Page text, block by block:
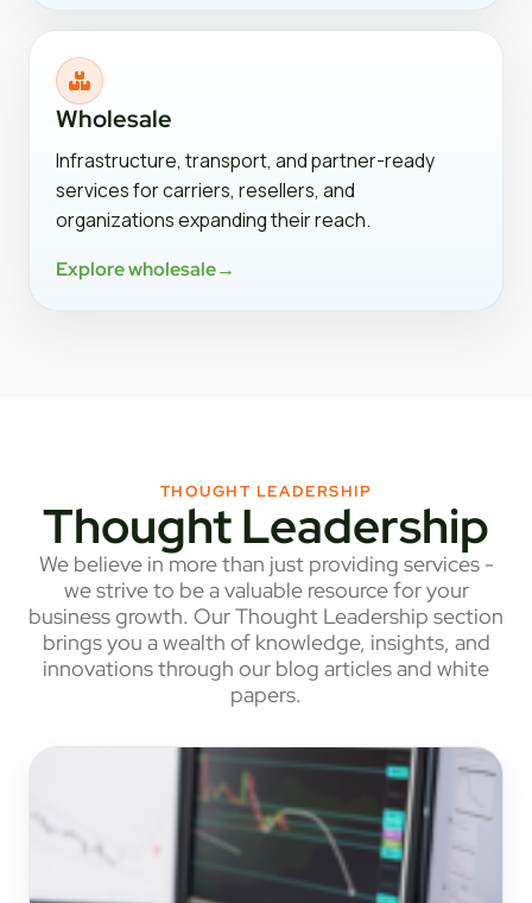
Wholesale
Infrastructure, transport, and partner-ready
services for carriers, resellers, and
organizations expanding their reach.
Explore wholesale→
THOUGHT LEADERSHIP
Thought Leadership
We believe in more than just providing services -
we strive to be a valuable resource for your
business growth. Our Thought Leadership section
brings you a wealth of knowledge, insights, and
innovations through our blog articles and white
papers.